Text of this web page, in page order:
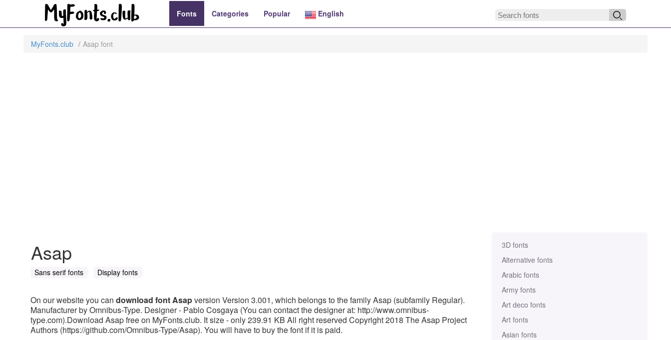
Fonts Categories Popular English
MyFonts.club Asap font
3D fonts
Alternative fonts
Arabic fonts
Army fonts
Art deco fonts
Art fonts
Asian fonts
Asap
Sans serif fonts Display fonts
On our website you can download font Asapversion Version 3.001, which belongs to the family Asap (subfamily Regular).
Manufacturer by Omnibus-Type. Designer - Pablo Cosgaya (You can contact the designer at: http://www.omnibus-
type.com).Download Asap free on MyFonts.club. It size - only 239.91 KB All right reserved Copyright 2018 The Asap Project
Authors (https://github.com/Omnibus-Type/Asap). You will have to buy the font if it is paid.